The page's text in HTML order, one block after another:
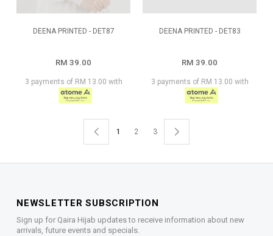
DEENA PRINTED - DET87
RM 39.00
3 payments of RM 13.00 with
DEENA PRINTED - DET83
RM 39.00
3 payments of RM 13.00 with
1 2 3
NEWSLETTER SUBSCRIPTION
Sign up for Qaira Hijab updates to receive information about new
arrivals, future events and specials.